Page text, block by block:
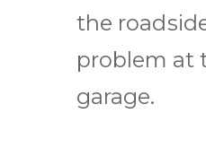
thе
рrоblеm at
garage.